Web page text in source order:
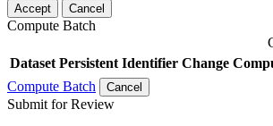
Accept Cancel
Compute Batch
Dataset Persistent Identifier Change
Compute Batch
Cancel
Submit for Review